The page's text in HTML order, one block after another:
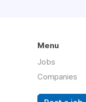
Menu
Jobs
Companies